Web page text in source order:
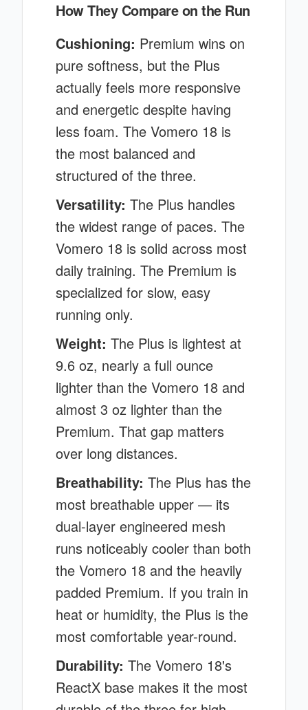
How They Compare on the Run
Cushioning: Premium wins on
pure softness, but the Plus
actually feels more responsive
and energetic despite having
less foam. The Vomero 18 is
the most balanced and
structured of the three.
Versatility: The Plus handles
the widest range of paces. The
Vomero 18 is solid across most
daily training. The Premium is
specialized for slow, easy
running only.
Weight: The Plus is lightest at
9.6 oz, nearly a full ounce
lighter than the Vomero 18 and
almost 3 oz lighter than the
Premium. That gap matters
over long distances.
Breathability: The Plus has the
most breathable upper — its
dual-layer engineered mesh
runs noticeably cooler than both
the Vomero 18 and the heavily
padded Premium. If you train in
heat or humidity, the Plus is the
most comfortable year-round.
Durability: The Vomero 18's
ReactX base makes it the most